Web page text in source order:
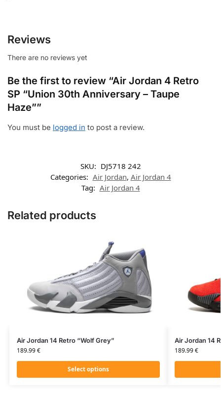
Reviews
There are no reviews yet
Be the first to review “Air Jordan 4 Retro
SP “Union 30th Anniversary – Taupe
Haze””
You must be logged in to post a review.
SKU: DJ5718 242
Categories: Air Jordan, Air Jordan 4
Tag: Air Jordan 4
Related products
Air Jordan 14 Retro “Wolf Grey”
189.99€
Select options
Air Jordan 14
189.99€